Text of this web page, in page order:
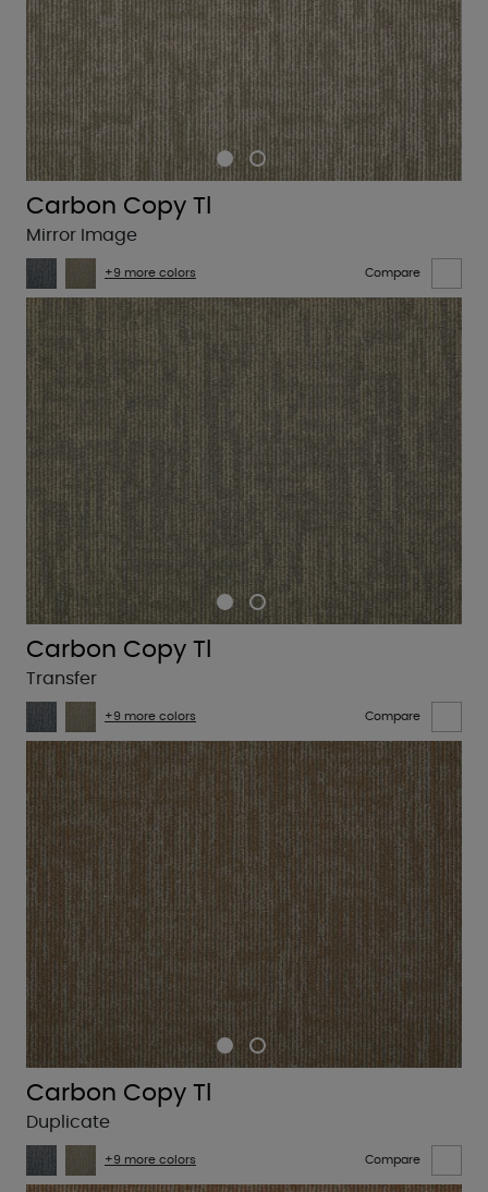
Carbon Copy Tl
Mirror Image
+9 more colors Compare
Carbon Copy Tl
Transfer
+9 more colors Compare
Carbon Copy Tl
Duplicate
+9 more colors Compare